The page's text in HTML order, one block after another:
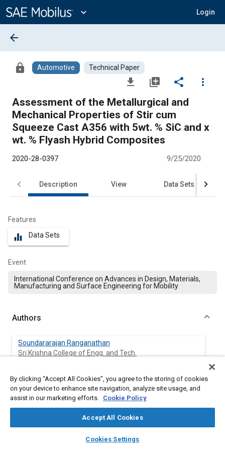
Content
expand_more Login
library_books auto_awesome
SAE AI Chat
arrow_back
lock Automotive Technical Paper
file_download library_add share
more_vert
Assessment of the Metallurgical and
Mechanical Properties of Stir cum
Squeeze Cast A356 with 5wt. % SiC and x
wt. % Flyash Hybrid Composites
2020-28-0397 9/25/2020
Description View Data Sets
Features
equalizer Data Sets
Event
International Conference on Advances in Design, Materials,
Manufacturing and Surface Engineering for Mobility
Authors
Soundararajan Ranganathan
Sri Krishna College of Engg. and Tech.
Shanthosh gopal
Sri Krishna College of Engg. and Tech.
Sri Krishna College of Engg. and Tech.
By clicking “Accept All Cookies”, you agree to the storing of cookies
on your device to enhance site navigation, analyze site usage, and
assist in our marketing efforts. Cookie Policy
Accept All Cookies
Cookies Settings